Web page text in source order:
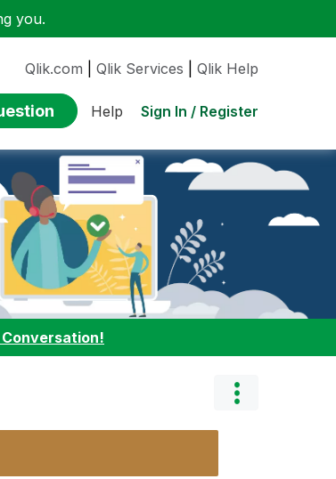
you.
Qlik.com Qlik Services Qlik Help
Help Sign In / Register